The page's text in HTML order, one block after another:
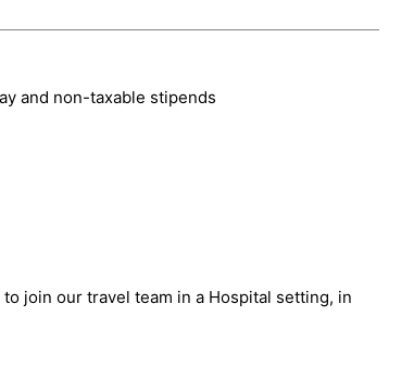
and non-taxable stipends
join our travel team in a Hospital setting, in